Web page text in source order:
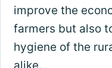
improve the
farmers but also
hygiene of the